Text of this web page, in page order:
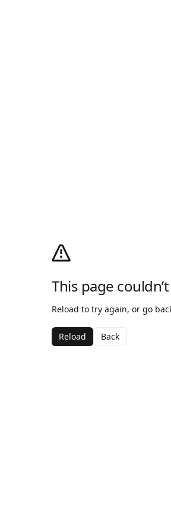
This page
Reload to try again, or go
Reload Back